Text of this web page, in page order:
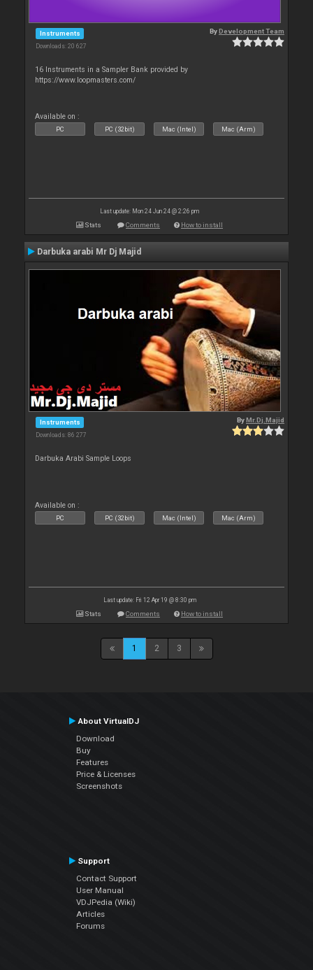
Instruments
Downloads: 20 627
ByDevelopment Team
16 Instruments in a Sampler Bank provided by
https://www.loopmasters.com/
Available on :
PC PC (32bit) Mac (Intel) Mac (Arm)
Last update: Mon 24 Jun 24 @ 2:26 pm
Stats Comments How to install
Darbuka arabi Mr Dj Majid
Instruments
Downloads: 86 277
ByMr.Dj.Majid
Darbuka Arabi Sample Loops
Available on :
PC PC (32bit) Mac (Intel) Mac (Arm)
Last update: Fri 12 Apr 19 @ 8:30 pm
Stats Comments How to install
1 2 3
About VirtualDJ
Download
Buy
Features
Price & Licenses
Screenshots
Support
Contact Support
User Manual
VDJPedia (Wiki)
Articles
Forums